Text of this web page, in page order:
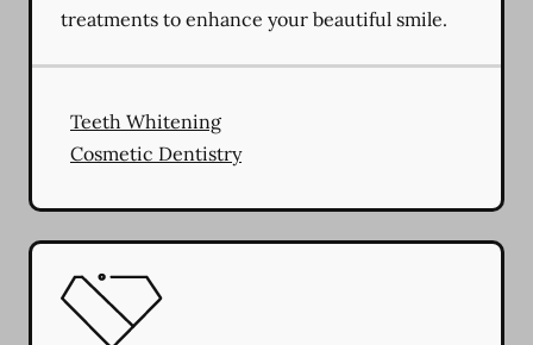
treatments to enhance your beautiful smile.
Teeth Whitening
Cosmetic Dentistry